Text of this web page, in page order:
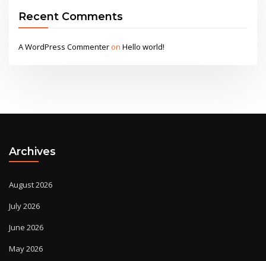
Recent Comments
A WordPress CommenteronHello world!
Archives
August 2026
July 2026
June 2026
May 2026